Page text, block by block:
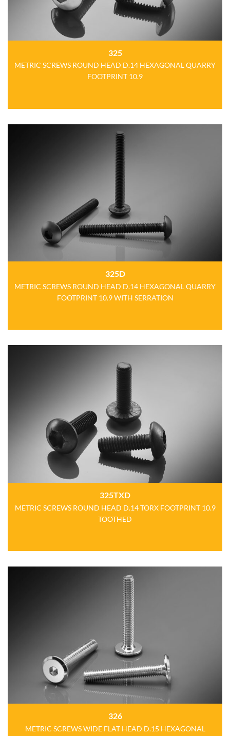
325
METRIC SCREWS ROUND HEAD D.14 HEXAGONAL QUARRY
FOOTPRINT 10.9
325D
METRIC SCREWS ROUND HEAD D.14 HEXAGONAL QUARRY
FOOTPRINT 10.9 WITH SERRATION
325TXD
METRIC SCREWS ROUND HEAD D.14 TORX FOOTPRINT 10.9
TOOTHED
326
METRIC SCREWS WIDE FLAT HEAD D.15 HEXAGONAL